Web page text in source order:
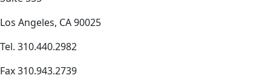
Los Angeles, CA 90025
Tel. 310.440.2982
Fax 310.943.2739